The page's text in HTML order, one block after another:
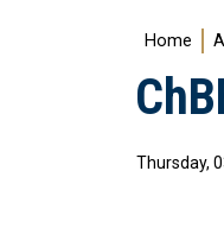
Home
Thursday,